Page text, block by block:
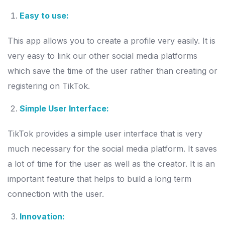
Easy to use:
This app allows you to create a profile very easily. It is
very easy to link our other social media platforms
which save the time of the user rather than creating or
registering on TikTok.
Simple User Interface:
TikTok provides a simple user interface that is very
much necessary for the social media platform. It saves
a lot of time for the user as well as the creator. It is an
important feature that helps to build a long term
connection with the user.
Innovation: